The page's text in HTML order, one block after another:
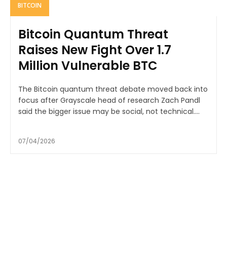
BITCOIN
Bitcoin Quantum Threat
Raises New Fight Over 1.7
Million Vulnerable BTC
The Bitcoin quantum threat debate moved back into
focus after Grayscale head of research Zach Pandl
said the bigger issue may be social, not technical....
07/04/2026